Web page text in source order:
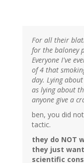
For all their
for the baloney
Everyone I've
of 4 that
day. Lying
as lying about
anyone give a
ben, you did
tactic.
they do NOT
they just want
scientific